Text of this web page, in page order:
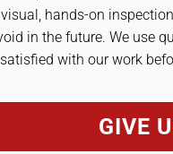
hands-on
in the future. We use
with our work
GIVE